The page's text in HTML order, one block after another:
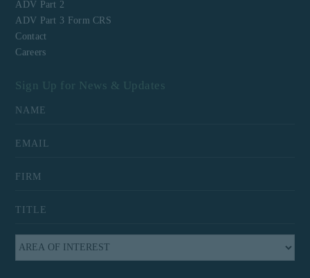
ADV Part 2
ADV Part 3 Form CRS
Contact
Careers
Sign Up for News & Updates